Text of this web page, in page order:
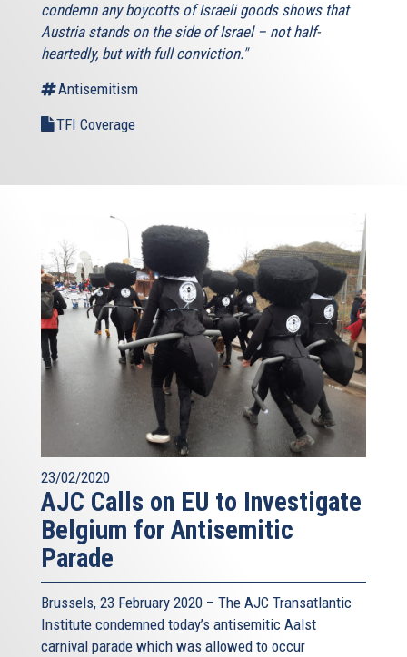
condemn any boycotts of Israeli goods shows that
Austria stands on the side of Israel – not half-
heartedly, but with full conviction."
Antisemitism
TFI Coverage
23/02/2020
AJC Calls on EU to Investigate
Belgium for Antisemitic
Parade
Brussels, 23 February 2020 – The AJC Transatlantic
Institute condemned today’s antisemitic Aalst
carnival parade which was allowed to occur